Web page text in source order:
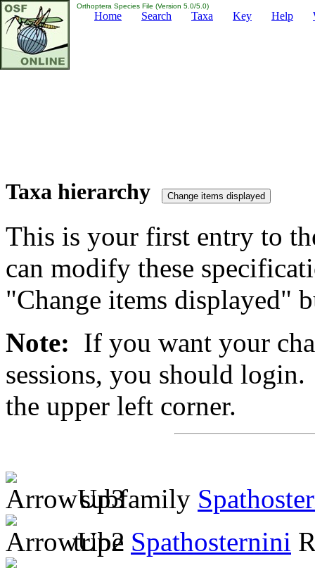
Orthoptera Species File (Version 5.0/5.0)
Home Search Taxa Key Help
Taxa hierarchy
This is your first entry to
can modify these
"Change items displayed"
Note: If you want your
sessions, you should
the upper left corner.
subfamily
tribe Spathosternini